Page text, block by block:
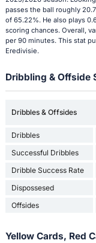
passes the ball roughly
of 65.22%. He also plays
scoring chances. Overall,
per 90 minutes. This stat
Eredivisie.
Dribbling & Offside
Dribbles & Offsides
Dribbles
Successful Dribbles
Dribble Success Rate
Dispossesed
Offsides
Yellow Cards, Red